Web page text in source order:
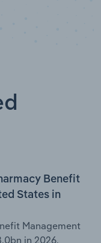
Benefit
States in
Management
in 2026.